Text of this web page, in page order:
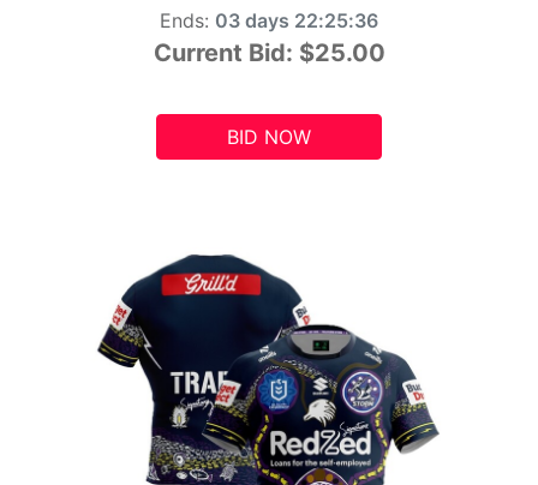
Ends: 03 days 22:25:34
Current Bid: $25.00
BID NOW